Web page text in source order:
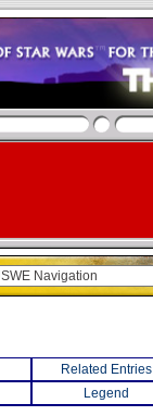
Related Entries
Legend